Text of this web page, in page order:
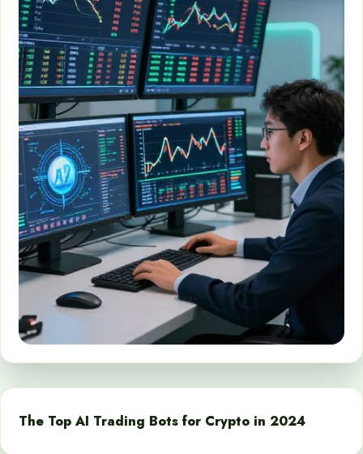
The Top AI Trading Bots for Crypto in 2024